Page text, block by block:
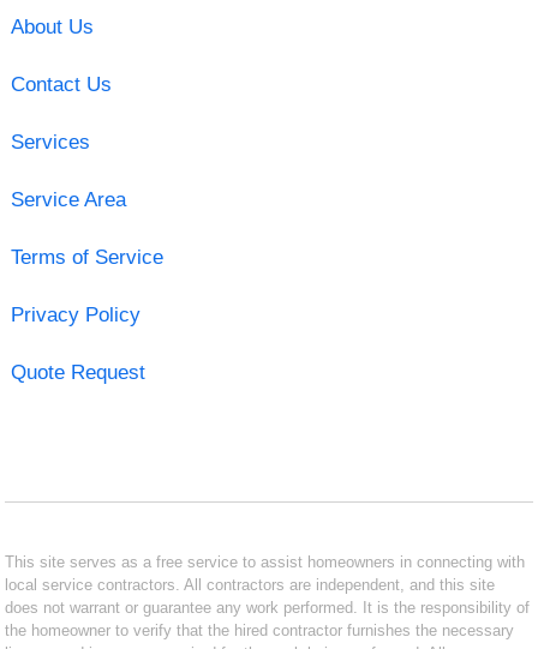
About Us
Contact Us
Services
Service Area
Terms of Service
Privacy Policy
Quote Request
This site serves as a free service to assist homeowners in connecting with
local service contractors. All contractors are independent, and this site
does not warrant or guarantee any work performed. It is the responsibility of
the homeowner to verify that the hired contractor furnishes the necessary